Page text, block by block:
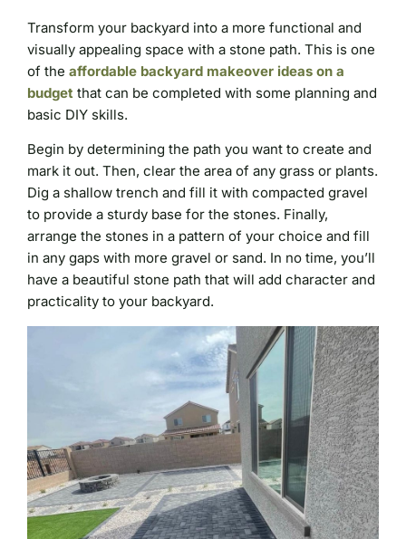
Transform your backyard into a more functional and
visually appealing space with a stone path. This is one
of the affordable backyard makeover ideas on a
budget that can be completed with some planning and
basic DIY skills.
Begin by determining the path you want to create and
mark it out. Then, clear the area of any grass or plants.
Dig a shallow trench and fill it with compacted gravel
to provide a sturdy base for the stones. Finally,
arrange the stones in a pattern of your choice and fill
in any gaps with more gravel or sand. In no time, you’ll
have a beautiful stone path that will add character and
practicality to your backyard.